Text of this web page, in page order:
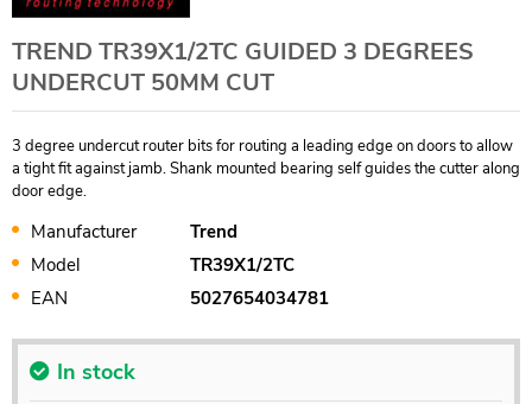
TREND TR39X1/2TC GUIDED 3 DEGREES
UNDERCUT 50MM CUT
3 degree undercut router bits for routing a leading edge on doors to allow
a tight fit against jamb. Shank mounted bearing self guides the cutter along
door edge.
Manufacturer
Trend
Model
TR39X1/2TC
EAN
5027654034781
In stock